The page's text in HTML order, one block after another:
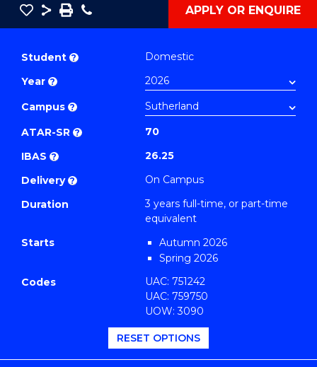
Save
Bachelor
(Management)
to
Course
Favourites
Share
SavePhone APPLY OR ENQUIRE
Student ?
Domestic
Year ?
Campus ?
ATAR-SR ?
70
IBAS ?
26.25
Delivery ?
On Campus
Duration
3 years full-time, or part-time
equivalent
Starts
Autumn 2026
Spring 2026
Codes
UAC: 751242
UAC: 759750
UOW: 3090
RESET OPTIONS